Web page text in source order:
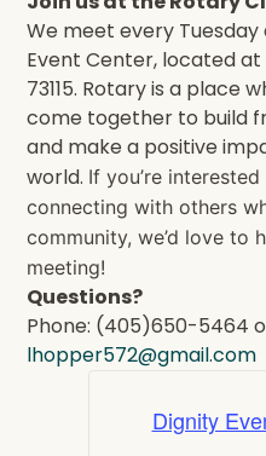
We meet every
Event Center, located at
73115. Rotary is a place
come together to build
and make a positive
world. If you’re
connecting with others
community, we’d love to
meeting!
Questions?
Phone: (405)650-5464
lhopper572@gmail.com
Dignity